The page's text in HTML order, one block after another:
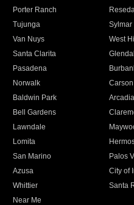
Porter Ranch
Tujunga Sylmar
Van Nuys West
Santa Clarita
Pasadena
Norwalk Carson
Baldwin Park Arcadia
Bell Gardens
Lawndale
Lomita
San Marino Palos
Azusa City of
Whittier Santa
Near Me